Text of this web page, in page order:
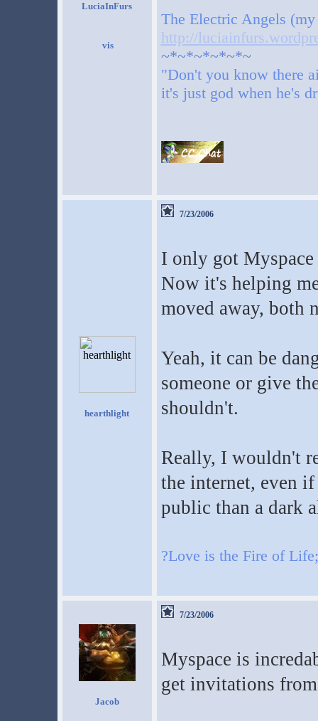
LuciaInFurs
The Electric Angels
http://
~*~*~*~*~*~
"Don't you know there
it's just god when he's
hearthlight
7/23/2006
I only got
Now it's helping
moved away, both
Yeah, it can be
someone or give
shouldn't.
Really, I wouldn't
the internet, even
public than a dark
?Love is the Fire of
Jacob
7/23/2006
Myspace is
get invitations